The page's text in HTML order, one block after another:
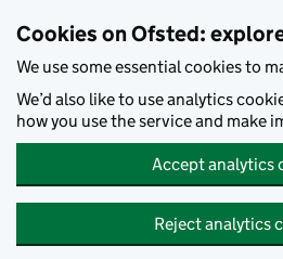
Cookies on Ofsted:
We use some essential cookies to
We’d also like to use analytics
how you use the service and make
Accept analytics
Reject analytics